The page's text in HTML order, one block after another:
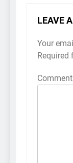
LEAVE
Your
Required
Comment